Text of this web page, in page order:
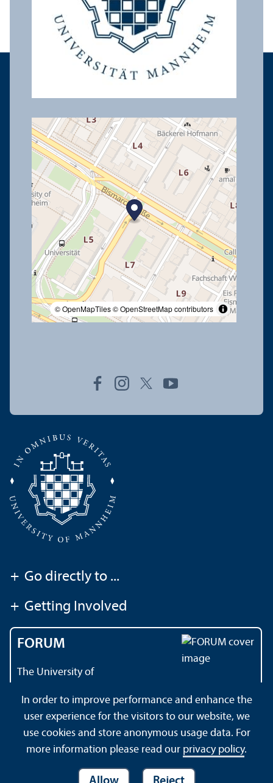
© OpenMapTiles© OpenStreetMap contributors
+ Go directly to ...
+ Getting Involved
FORUM
The University of
About this Site Privacy Policy Sitemap
In order to improve performance and enhance the
user experience for the visitors to our website, we
use cookies and store anonymous usage data. For
more information please read our privacy policy.